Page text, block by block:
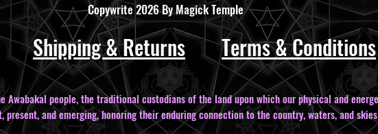
Copywrite 2026 By Magick Temple
Shipping & Returns Terms & Conditions
Awabakal people, the traditional custodians of the land upon which our physical and
present, and emerging, honoring their enduring connection to the country, waters, and